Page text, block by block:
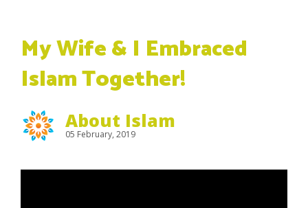
My Wife & I Embraced
Islam Together!
About Islam
05 February, 2019